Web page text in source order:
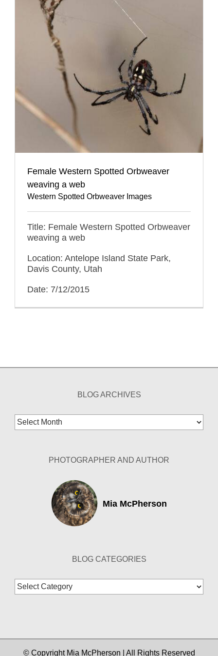
Female Western Spotted Orbweaver
weaving a web
Western Spotted Orbweaver Images
Title: Female Western Spotted Orbweaver
weaving a web
Location: Antelope Island State Park,
Davis County, Utah
Date: 7/12/2015
BLOG ARCHIVES
Blog
Archives
PHOTOGRAPHER AND AUTHOR
Mia McPherson
BLOG CATEGORIES
Blog
Categories
© Copyright Mia McPherson | All Rights Reserved